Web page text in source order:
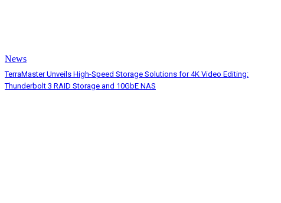
News
TerraMaster Unveils High-Speed Storage Solutions for 4K Video Editing:
Thunderbolt 3 RAID Storage and 10GbE NAS